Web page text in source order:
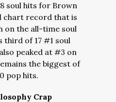
soul hits for Brown
chart record that is
on the all-time soul
third of 17 #1 soul
peaked at #3 on
the biggest of
pop hits.
Crap